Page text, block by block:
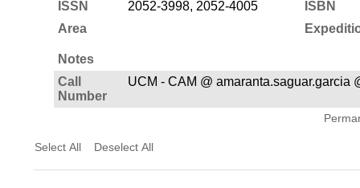
ISSN
2052-3998, 2052-4005
ISBN
Area
Notes
Call
Number
UCM - CAM @ amaranta.saguar.garcia
Select All Deselect All